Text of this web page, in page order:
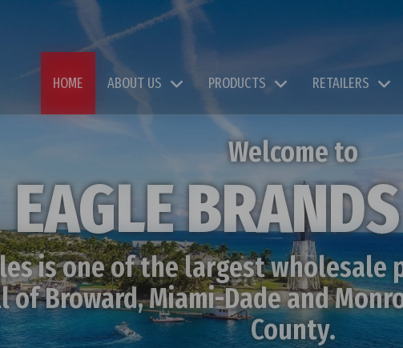
HOME ABOUT US PRODUCTS RETAILERS
Welcome to
EAGLE
is one of the largest
Broward, Miami-Dade and
County.